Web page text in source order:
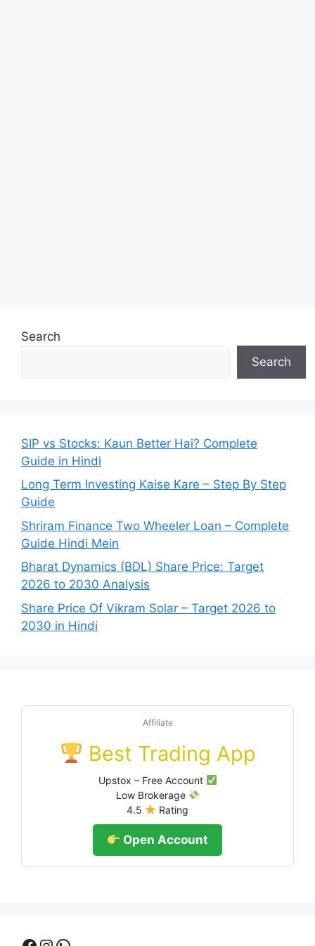
Search
Search
SIP vs Stocks: Kaun Better Hai? Complete
Guide in Hindi
Long Term Investing Kaise Kare – Step By Step
Guide
Shriram Finance Two Wheeler Loan – Complete
Guide Hindi Mein
Bharat Dynamics (BDL) Share Price: Target
2026 to 2030 Analysis
Share Price Of Vikram Solar – Target 2026 to
2030 in Hindi
Affiliate
Best Trading App
Upstox – Free Account
Low Brokerage
4.5
Rating
Open Account